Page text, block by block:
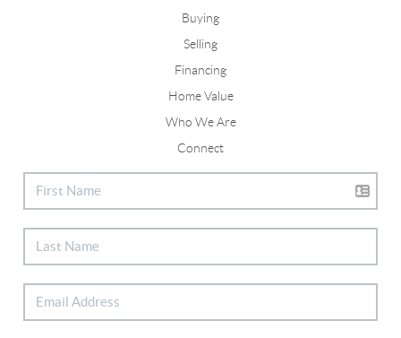
Buying
Selling
Financing
Home Value
Who We Are
Connect